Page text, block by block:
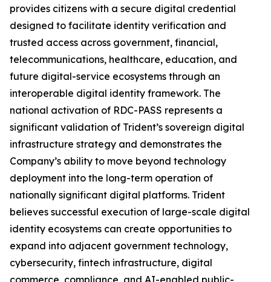
provides citizens with a secure digital credential
designed to facilitate identity verification and
trusted access across government, financial,
telecommunications, healthcare, education, and
future digital-service ecosystems through an
interoperable digital identity framework. The
national activation of RDC-PASS represents a
significant validation of Trident’s sovereign digital
infrastructure strategy and demonstrates the
Company’s ability to move beyond technology
deployment into the long-term operation of
nationally significant digital platforms. Trident
believes successful execution of large-scale digital
identity ecosystems can create opportunities to
expand into adjacent government technology,
cybersecurity, fintech infrastructure, digital